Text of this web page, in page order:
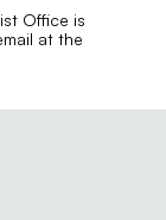
Office is
at the